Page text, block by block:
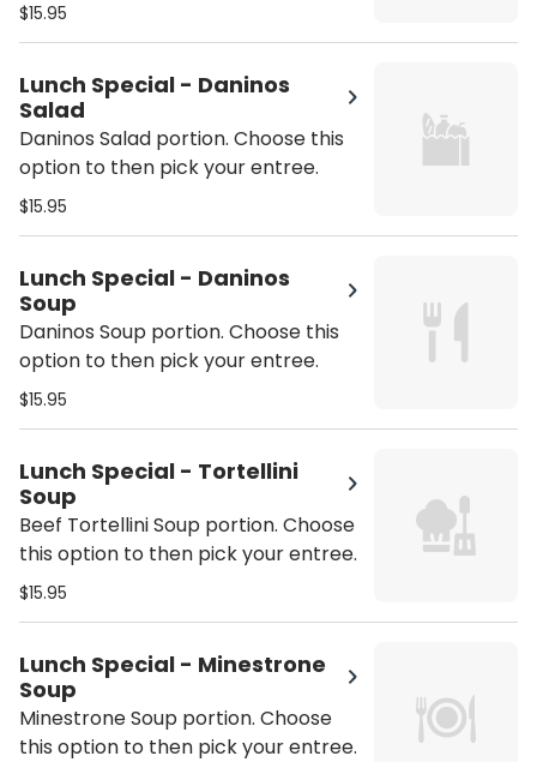
$15.95
Lunch Special - Daninos
Salad
Daninos Salad portion. Choose this
option to then pick your entree.
$15.95
Lunch Special - Daninos
Soup
Daninos Soup portion. Choose this
option to then pick your entree.
$15.95
Lunch Special - Tortellini
Soup
Beef Tortellini Soup portion. Choose
this option to then pick your entree.
$15.95
Lunch Special - Minestrone
Soup
Minestrone Soup portion. Choose
this option to then pick your entree.